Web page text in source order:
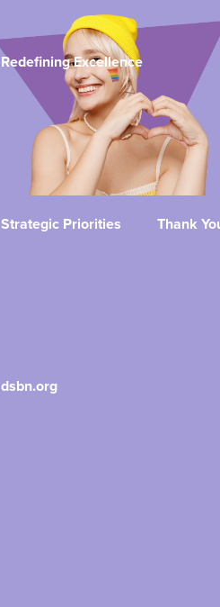
Redefining Excellence
Strategic Priorities Thank
dsbn.org